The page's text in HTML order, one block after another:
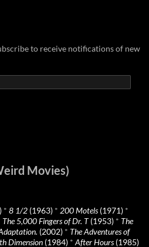
to receive notifications of new
Movies)
* 8 1/2 (1963) * 200 Motels(1971) *
The 5,000 Fingers of Dr. T(1953) * The
(2002) * The Adventures of
Dimension (1984) * After Hours(1985)